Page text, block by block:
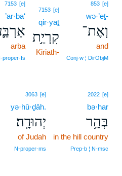
853 [e]
wə·’eṯ-
וְאֶת־
and
Conj‑w ¦ DirObjM
7153 [e]
qir·yaṯ
קִרְיַ֥ת
Kiriath-
7153 [e]
’ar·ba‘
arba
2022 [e]
bə·har
בְּהַ֥ר
in the hill country
Prep‑b ¦ N‑msc
3063 [e]
yə·hū·ḏāh.
יְהוּדָֽה׃
of Judah
N‑proper‑ms